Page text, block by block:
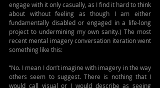
engage with it only casually, as I find it hard to think
about without feeling as though I am either
fundamentally disabled or engaged in a life-long
project to undermining my own sanity.) The most
recent mental imagery conversation iteration went
something like this:
“No. I mean I don’t imagine with imagery in the way
others seem to suggest. There is nothing that I
would call visual or I would describe as seeing